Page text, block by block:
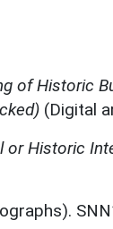
of Historic
(Digital
Historic